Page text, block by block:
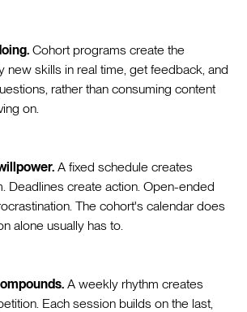
Cohort programs create the
new skills in real time, get feedback, and
rather than consuming content
on.
A fixed schedule creates
Deadlines create action. Open-ended
The cohort's calendar does
alone usually has to.
A weekly rhythm creates
Each session builds on the last,